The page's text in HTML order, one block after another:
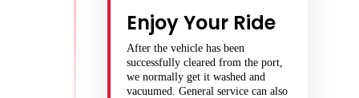
Enjoy Your Ride
After the vehicle has been
successfully cleared from the port,
we normally get it washed and
vacuumed. General service can also